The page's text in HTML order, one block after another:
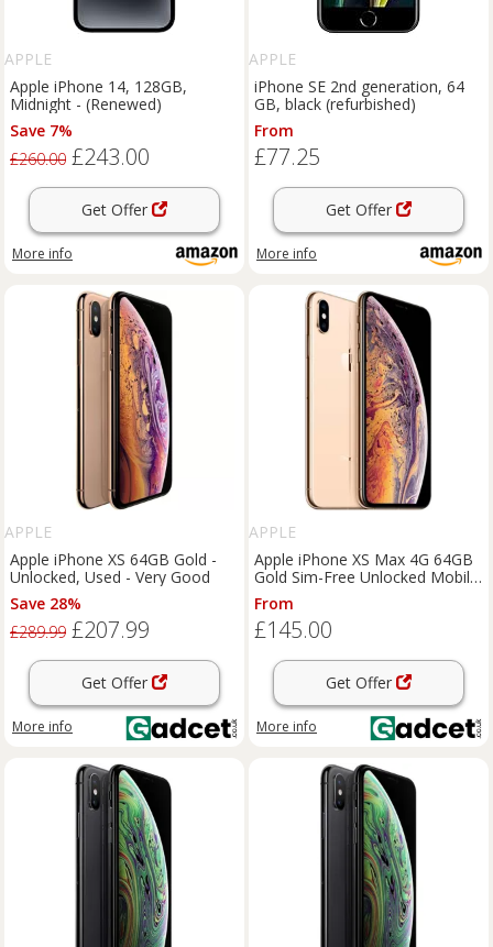
APPLE
Apple iPhone 14, 128GB,
Midnight - (Renewed)
Save 7%
£260.00 £243.00
Get Offer
More info
APPLE
iPhone SE 2nd generation, 64
GB, black (refurbished)
From
£77.25
Get Offer
More info
APPLE
Apple iPhone XS 64GB Gold -
Unlocked, Used - Very Good
Save 28%
£289.99 £207.99
Get Offer
More info
APPLE
Apple iPhone XS Max 4G 64GB
Gold Sim-Free Unlocked Mobile
Phone, Used - Good
From
£145.00
Get Offer
More info